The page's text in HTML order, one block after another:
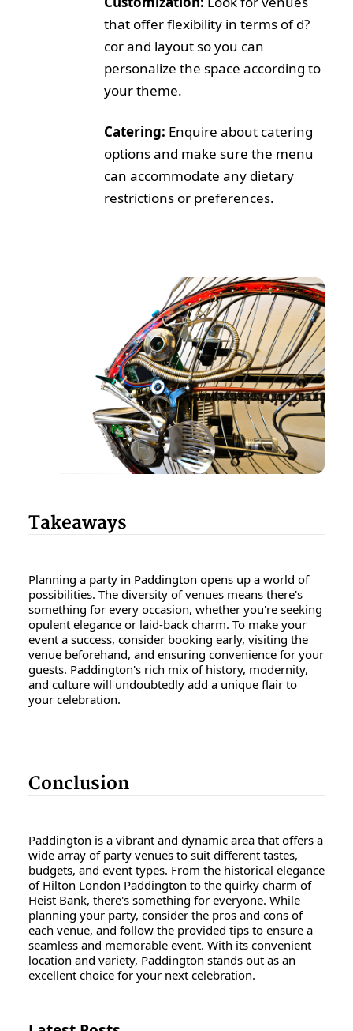
that offer flexibility in terms of d?
cor and layout so you can
personalize the space according to
your theme.
Catering: Enquire about catering
options and make sure the menu
can accommodate any dietary
restrictions or preferences.
Takeaways
Planning a party in Paddington opens up a world of
possibilities. The diversity of venues means there's
something for every occasion, whether you're seeking
opulent elegance or laid-back charm. To make your
event a success, consider booking early, visiting the
venue beforehand, and ensuring convenience for your
guests. Paddington's rich mix of history, modernity,
and culture will undoubtedly add a unique flair to
your celebration.
Conclusion
Paddington is a vibrant and dynamic area that offers a
wide array of party venues to suit different tastes,
budgets, and event types. From the historical elegance
of Hilton London Paddington to the quirky charm of
Heist Bank, there's something for everyone. While
planning your party, consider the pros and cons of
each venue, and follow the provided tips to ensure a
seamless and memorable event. With its convenient
location and variety, Paddington stands out as an
excellent choice for your next celebration.